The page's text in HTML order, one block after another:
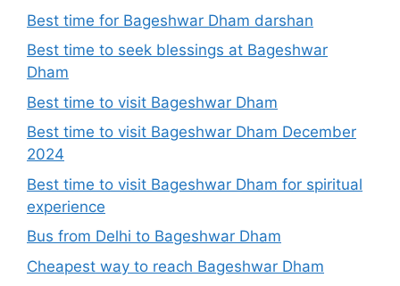
Best time for Bageshwar Dham darshan
Best time to seek blessings at Bageshwar
Dham
Best time to visit Bageshwar Dham
Best time to visit Bageshwar Dham December
2024
Best time to visit Bageshwar Dham for spiritual
experience
Bus from Delhi to Bageshwar Dham
Cheapest way to reach Bageshwar Dham